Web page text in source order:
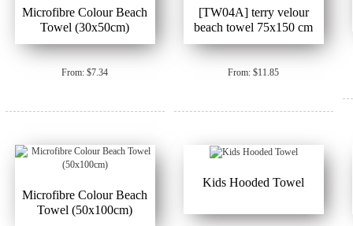
Microfibre Colour Beach
Towel (30x50cm)
From: $7.34
[TW04A] terry velour
beach towel 75x150 cm
From: $11.85
Microfibre Colour Beach
Towel (50x100cm)
Kids Hooded Towel